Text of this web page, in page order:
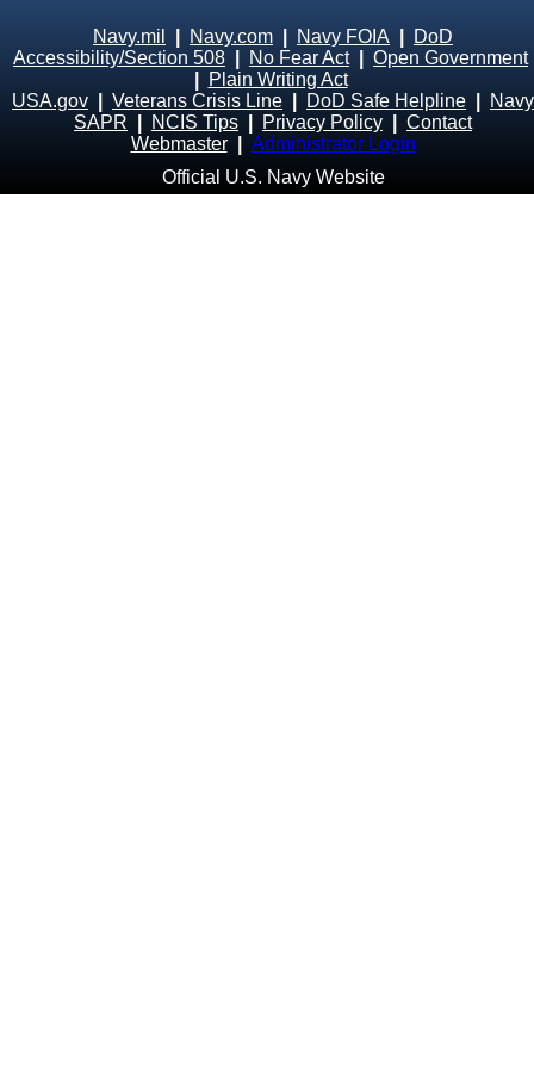
Navy.mil Navy.com Navy FOIA
DoD
Accessibility/Section 508
No Fear Act| Open Government
Plain Writing Act
USA.gov
Veterans Crisis Line DoD Safe Helpline
Navy
SAPR
NCIS Tips Privacy Policy
Contact
Webmaster
Administrator Login
Official U.S. Navy Website